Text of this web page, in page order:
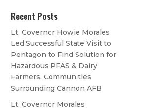
Recent Posts
Lt. Governor Howie Morales
Led Successful State Visit to
Pentagon to Find Solution for
Hazardous PFAS & Dairy
Farmers, Communities
Surrounding Cannon AFB
Lt. Governor Morales